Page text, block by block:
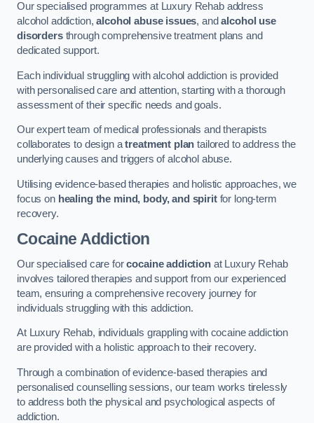
Our specialised programmes at Luxury Rehab address
alcohol addiction,alcohol abuse issues, andalcohol use
disordersthrough comprehensive treatment plans and
dedicated support.
Each individual struggling with alcohol addiction is provided
with personalised care and attention, starting with a thorough
assessment of their specific needs and goals.
Our expert team of medical professionals and therapists
collaborates to design atreatment plan tailored to address the
underlying causes and triggers of alcohol abuse.
Utilising evidence-based therapies and holistic approaches, we
focus on healing the mind, body, and spiritfor long-term
recovery.
Cocaine Addiction
Our specialised care forcocaine addictionat Luxury Rehab
involves tailored therapies and support from our experienced
team, ensuring a comprehensive recovery journey for
individuals struggling with this addiction.
At Luxury Rehab, individuals grappling with cocaine addiction
are provided with a holistic approach to their recovery.
Through a combination of evidence-based therapies and
personalised counselling sessions, our team works tirelessly
to address both the physical and psychological aspects of
addiction.